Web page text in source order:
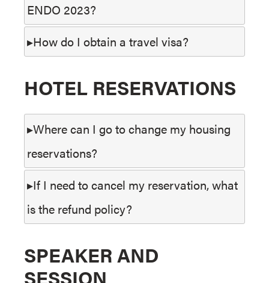
ENDO 2023?
How do I obtain a travel visa?
HOTEL RESERVATIONS
Where can I go to change my housing
reservations?
If I need to cancel my reservation, what
is the refund policy?
SPEAKER AND
SESSION